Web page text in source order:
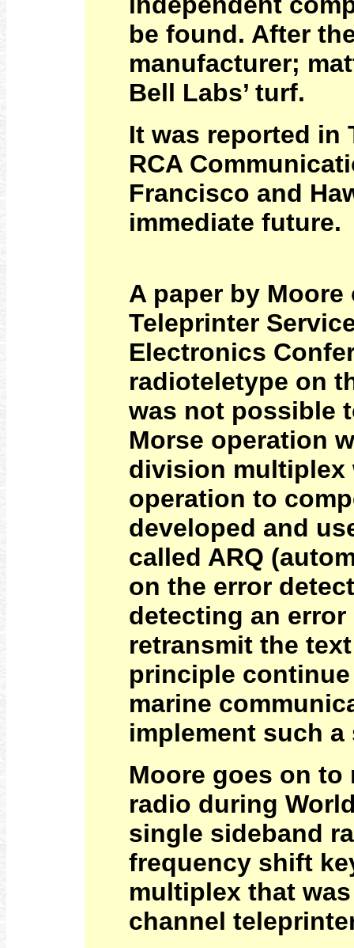
be found. After
manufacturer;
Bell Labs’ turf.
It was reported in
RCA
Francisco and
immediate future.
A paper by
Teleprinter
Electronics
radioteletype on
was not possible
Morse operation
division multiplex
operation to
developed and
called ARQ
on the error
detecting an
retransmit the
principle
marine
implement such
Moore goes on
radio during
single sideband
frequency shift
multiplex that
channel